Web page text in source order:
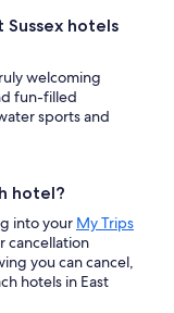
hotels
welcoming
fun-filled
sports and
hotel?
into your My Trips
cancellation
you can cancel,
hotels in East